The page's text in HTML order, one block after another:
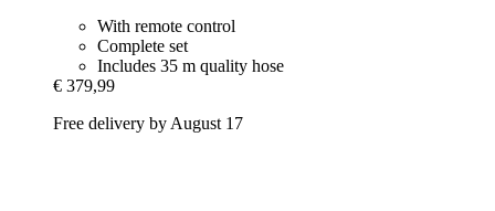
With remote control
Complete set
Includes 35 m quality hose
€ 379,99
Free delivery by August 17